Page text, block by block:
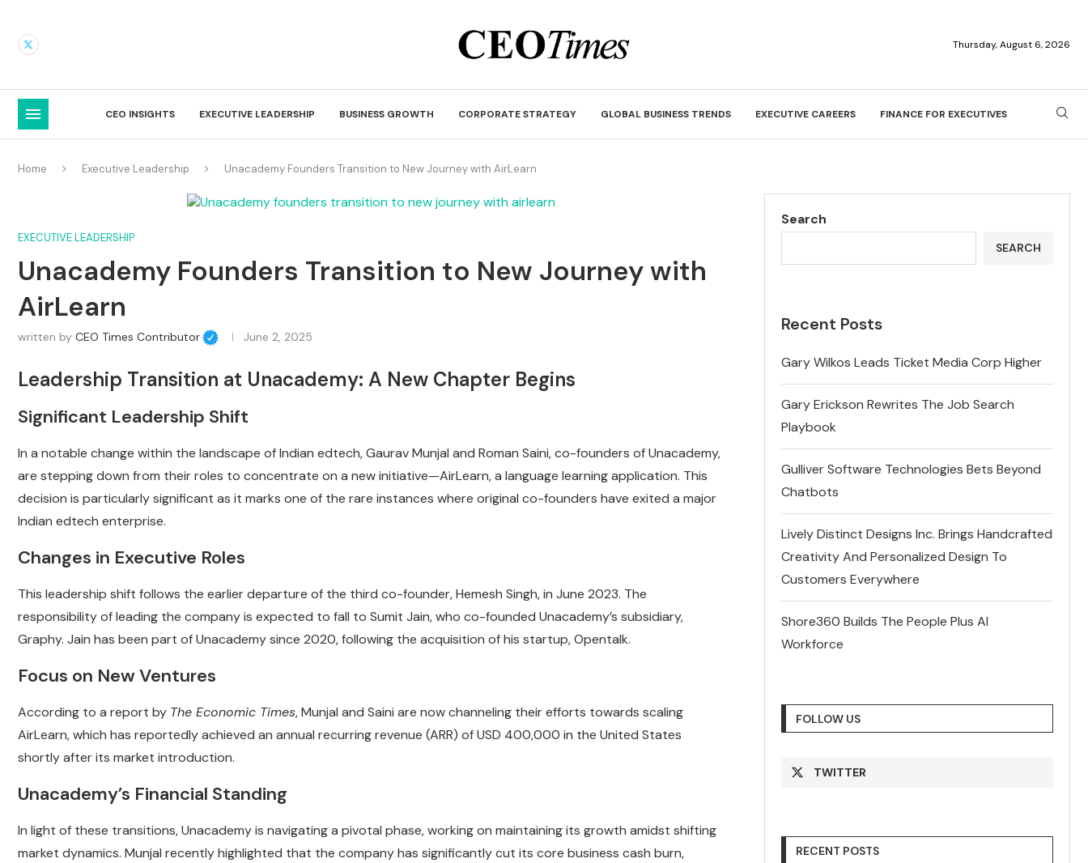
Thursday, August 6, 2026
CEO INSIGHTS EXECUTIVE LEADERSHIP BUSINESS GROWTH CORPORATE STRATEGY GLOBAL BUSINESS TRENDS EXECUTIVE CAREERS FINANCE FOR EXECUTIVES
Home Executive Leadership Unacademy Founders Transition to New Journey with AirLearn
EXECUTIVE LEADERSHIP
Unacademy Founders Transition to New Journey with
AirLearn
written by CEO Times Contributor June 2, 2025
Leadership Transition at Unacademy: A New Chapter Begins
Significant Leadership Shift
In a notable change within the landscape of Indian edtech, Gaurav Munjal and Roman Saini, co-founders of Unacademy,
are stepping down from their roles to concentrate on a new initiative—AirLearn, a language learning application. This
decision is particularly significant as it marks one of the rare instances where original co-founders have exited a major
Indian edtech enterprise.
Changes in Executive Roles
This leadership shift follows the earlier departure of the third co-founder, Hemesh Singh, in June 2023. The
responsibility of leading the company is expected to fall to Sumit Jain, who co-founded Unacademy’s subsidiary,
Graphy. Jain has been part of Unacademy since 2020, following the acquisition of his startup, Opentalk.
Focus on New Ventures
According to a report by The Economic Times, Munjal and Saini are now channeling their efforts towards scaling
AirLearn, which has reportedly achieved an annual recurring revenue (ARR) of USD 400,000 in the United States
shortly after its market introduction.
Unacademy’s Financial Standing
In light of these transitions, Unacademy is navigating a pivotal phase, working on maintaining its growth amidst shifting
market dynamics. Munjal recently highlighted that the company has significantly cut its core business cash burn,
Search
SEARCH
Recent Posts
Gary Wilkos Leads Ticket Media Corp Higher
Gary Erickson Rewrites The Job Search
Playbook
Gulliver Software Technologies Bets Beyond
Chatbots
Lively Distinct Designs Inc. Brings Handcrafted
Creativity And Personalized Design To
Customers Everywhere
Shore360 Builds The People Plus AI
Workforce
FOLLOW US
TWITTER
RECENT POSTS